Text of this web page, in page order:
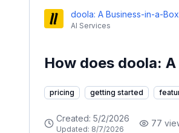
doola: A Business-in-a-
AI Services
How does doola:
pricing getting started
Created: 5/2/2026
Updated: 8/7/2026
77